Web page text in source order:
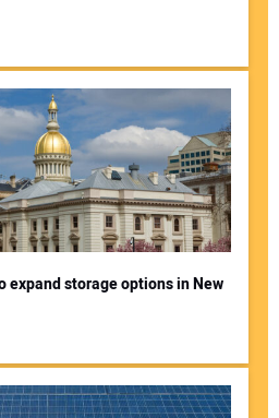
expand storage options in New